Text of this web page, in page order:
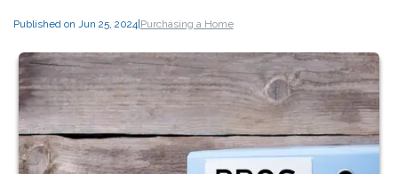
Published on Jun 25, 2024|Purchasing a Home